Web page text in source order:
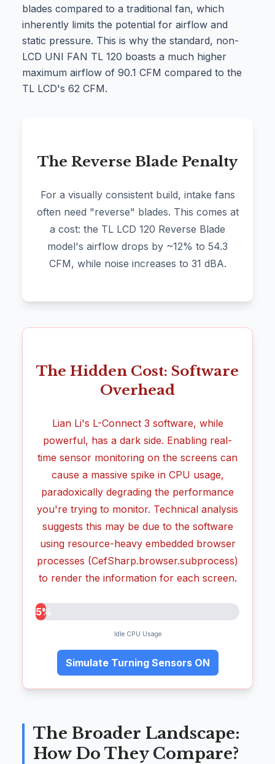
blades compared to a traditional fan, which
inherently limits the potential for airflow and
static pressure. This is why the standard, non-
LCD UNI FAN TL 120 boasts a much higher
maximum airflow of 90.1 CFM compared to the
TL LCD's 62 CFM.
The Reverse Blade Penalty
For a visually consistent build, intake fans
often need "reverse" blades. This comes at
a cost: the TL LCD 120 Reverse Blade
model's airflow drops by ~12% to 54.3
CFM, while noise increases to 31 dBA.
The Hidden Cost: Software
Overhead
Lian Li's L-Connect 3 software, while
powerful, has a dark side. Enabling real-
time sensor monitoring on the screens can
cause a massive spike in CPU usage,
paradoxically degrading the performance
you're trying to monitor. Technical analysis
suggests this may be due to the software
using resource-heavy embedded browser
processes (CefSharp.browser.subprocess)
to render the information for each screen.
5%
Idle CPU Usage
Simulate Turning Sensors ON
The Broader Landscape:
How Do They Compare?